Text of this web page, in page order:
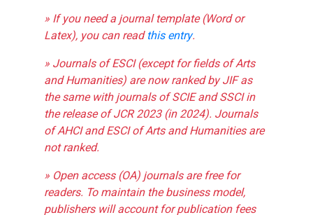
» If you need a journal template (Word or
Latex), you can readthis entry.
» Journals of ESCI (except for fields of Arts
and Humanities) are now ranked by JIF as
the same with journals of SCIE and SSCI in
the release of JCR 2023 (in 2024). Journals
of AHCI and ESCI of Arts and Humanities are
not ranked.
» Open access (OA) journals are free for
readers. To maintain the business model,
publishers will account for publication fees